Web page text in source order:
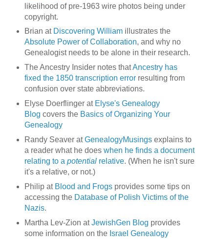
likelihood of pre-1963 wire photos being under
copyright.
Brian at Discovering Williamillustrates the
Absolute Power of Collaboration, and why no
Genealogist needs to be alone in their research.
The Ancestry Insider notes thatAncestry has
fixed the 1850 transcription errorresulting from
confusion over state abbreviations.
Elyse Doerflinger at Elyse's Genealogy
Blog covers the Basics of Organizing Your
Genealogy
Randy Seaver atGenealogyMusingsexplains to
a reader what he does when he finds a document
relating to a potentialrelative. (When he isn't sure
it's a relative, or not.)
Philip at Blood and Frogsprovides some tips on
accessing the Database of Polish Victims of the
Nazis.
Martha Lev-Zion atJewishGen Blog provides
some information on the Israel Genealogy